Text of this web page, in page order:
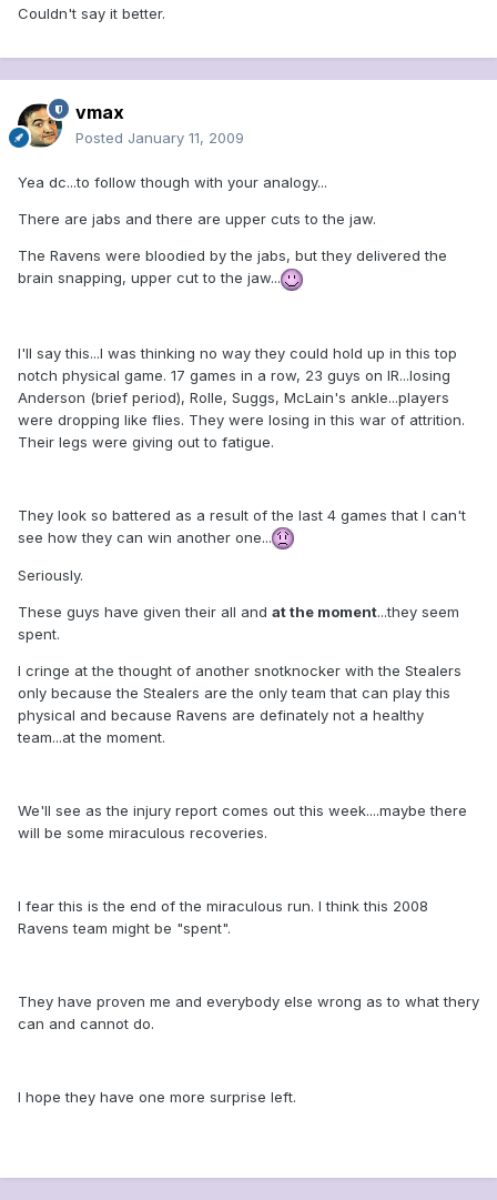
Couldn't say it better.
vmax
Posted January 11, 2009
Yea dc...to follow though with your analogy...
There are jabs and there are upper cuts to the jaw.
The Ravens were bloodied by the jabs, but they delivered the
brain snapping, upper cut to the jaw...
I'll say this...I was thinking no way they could hold up in this top
notch physical game. 17 games in a row, 23 guys on IR...losing
Anderson (brief period), Rolle, Suggs, McLain's ankle...players
were dropping like flies. They were losing in this war of attrition.
Their legs were giving out to fatigue.
They look so battered as a result of the last 4 games that I can't
see how they can win another one...
Seriously.
These guys have given their all and at the moment...they seem
spent.
I cringe at the thought of another snotknocker with the Stealers
only because the Stealers are the only team that can play this
physical and because Ravens are definately not a healthy
team...at the moment.
We'll see as the injury report comes out this week....maybe there
will be some miraculous recoveries.
I fear this is the end of the miraculous run. I think this 2008
Ravens team might be "spent".
They have proven me and everybody else wrong as to what thery
can and cannot do.
I hope they have one more surprise left.